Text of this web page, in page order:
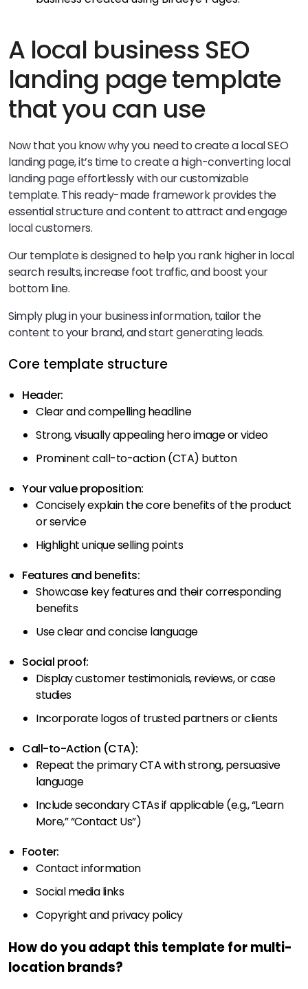
A local business SEO
landing page template
that you can use
Now that you know why you need to create a local SEO
landing page, it’s time to create a high-converting local
landing page effortlessly with our customizable
template. This ready-made framework provides the
essential structure and content to attract and engage
local customers.
Our template is designed to help you rank higher in local
search results, increase foot traffic, and boost your
bottom line.
Simply plug in your business information, tailor the
content to your brand, and start generating leads.
Core template structure
Header:
Clear and compelling headline
Strong, visually appealing hero image or video
Prominent call-to-action (CTA) button
Your value proposition:
Concisely explain the core benefits of the product
or service
Highlight unique selling points
Features and benefits:
Showcase key features and their corresponding
benefits
Use clear and concise language
Social proof:
Display customer testimonials, reviews, or case
studies
Incorporate logos of trusted partners or clients
Call-to-Action (CTA):
Repeat the primary CTA with strong, persuasive
language
Include secondary CTAs if applicable (e.g., “Learn
More,” “Contact Us”)
Footer:
Contact information
Social media links
Copyright and privacy policy
How do you adapt this template for multi-
location brands?